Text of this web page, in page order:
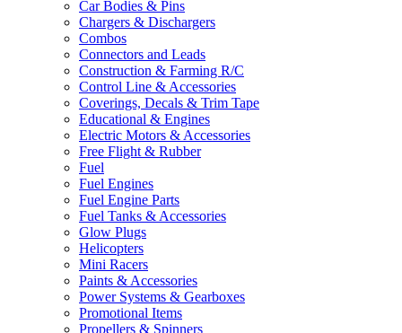
Car Bodies & Pins
Chargers & Dischargers
Combos
Connectors and Leads
Construction & Farming R/C
Control Line & Accessories
Coverings, Decals & Trim Tape
Educational & Engines
Electric Motors & Accessories
Free Flight & Rubber
Fuel
Fuel Engines
Fuel Engine Parts
Fuel Tanks & Accessories
Glow Plugs
Helicopters
Mini Racers
Paints & Accessories
Power Systems & Gearboxes
Promotional Items
Propellers & Spinners